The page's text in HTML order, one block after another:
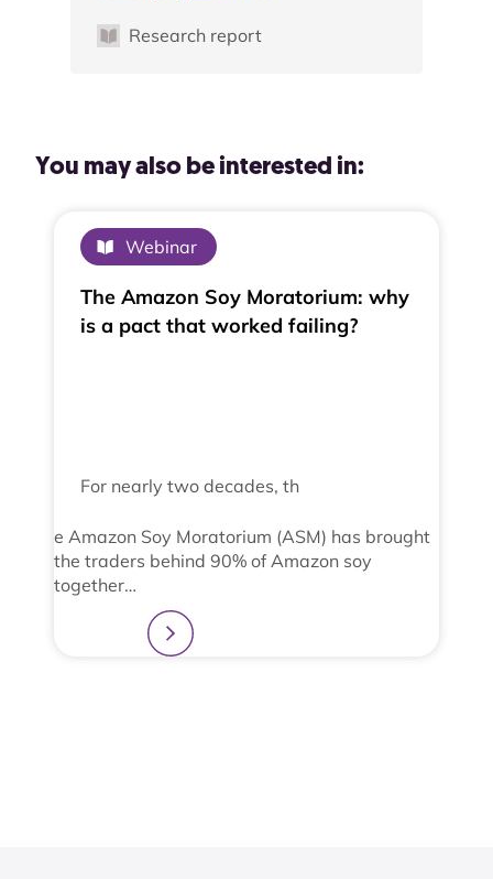
Research report
You may also be interested in:
Webinar
The Amazon Soy Moratorium: why
is a pact that worked failing?
For nearly two decades, th
e Amazon Soy Moratorium (ASM) has brought
the traders behind 90% of Amazon soy
together…
Learn more